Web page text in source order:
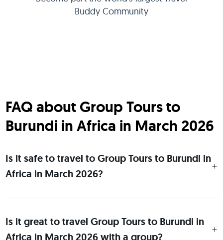
Buddy Community
FAQ about Group Tours to
Burundi in Africa in March 2026
Is it safe to travel to Group Tours to Burundi in
Africa in March 2026?
Is it great to travel Group Tours to Burundi in
Africa in March 2026 with a group?